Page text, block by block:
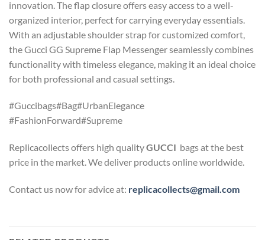
innovation. The flap closure offers easy access to a well-
organized interior, perfect for carrying everyday essentials.
With an adjustable shoulder strap for customized comfort,
the Gucci GG Supreme Flap Messenger seamlessly combines
functionality with timeless elegance, making it an ideal choice
for both professional and casual settings.
#Guccibags#Bag#UrbanElegance
#FashionForward#Supreme
Replicacollects offers high qualityGUCCI bags at the best
price in the market. We deliver products online worldwide.
Contact us now for advice at: replicacollects@gmail.com